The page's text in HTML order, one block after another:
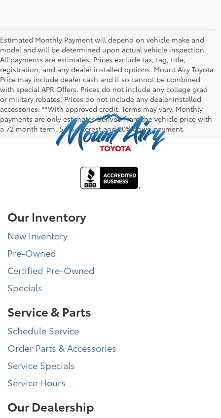
Estimated Monthly Payment will depend on vehicle make and
model and will be determined upon actual vehicle inspection.
All payments are estimates. Prices exclude tax, tag, title,
registration, and any dealer installed options. Mount Airy Toyota
Price may include dealer cash and if so cannot be combined
with special APR Offers. Prices do not include any college grad
or military rebates. Prices do not include any dealer installed
accessories. **With approved credit. Terms may vary. Monthly
payments are only estimates derived from the vehicle price with
a 72 month term, 5.9% interest and 20% down payment.
Our Inventory
New Inventory
Pre-Owned
Certified Pre-Owned
Specials
Service & Parts
Schedule Service
Order Parts & Accessories
Service Specials
Service Hours
Our Dealership